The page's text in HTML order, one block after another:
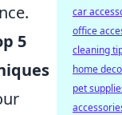
5
car
office
cleaning
home
pet